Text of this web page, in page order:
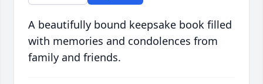
A beautifully bound keepsake book filled
with memories and condolences from
family and friends.